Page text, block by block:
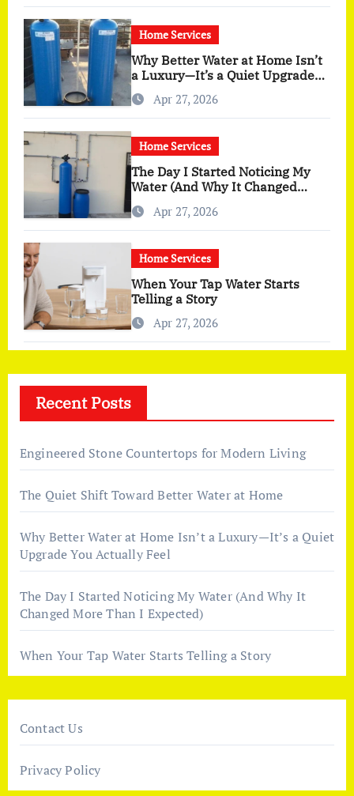
Home Services
Why Better Water at Home Isn’t
a Luxury—It’s a Quiet Upgrade
You Actually Feel
Apr 27, 2026
Home Services
The Day I Started Noticing My
Water (And Why It Changed
More Than I Expected)
Apr 27, 2026
Home Services
When Your Tap Water Starts
Telling a Story
Apr 27, 2026
Recent Posts
Engineered Stone Countertops for Modern Living
The Quiet Shift Toward Better Water at Home
Why Better Water at Home Isn’t a Luxury—It’s a Quiet
Upgrade You Actually Feel
The Day I Started Noticing My Water (And Why It
Changed More Than I Expected)
When Your Tap Water Starts Telling a Story
Contact Us
Privacy Policy